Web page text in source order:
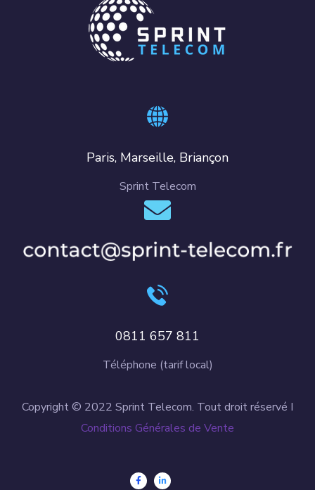
Paris, Marseille, Briançon
Sprint Telecom
0811 657 811
Téléphone (tarif local)
Copyright © 2022 Sprint Telecom. Tout droit réservé I
Conditions Générales de Vente